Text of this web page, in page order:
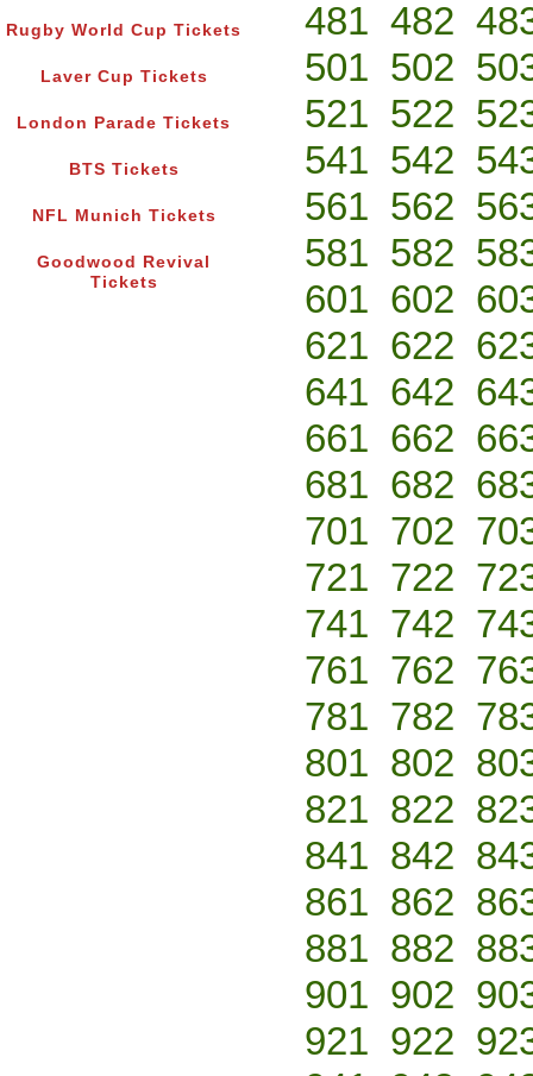
Rugby World Cup Tickets
Laver Cup Tickets
London Parade Tickets
BTS Tickets
NFL Munich Tickets
Goodwood Revival
Tickets
481 482
501 502
521 522
541 542
561 562
581 582
601 602
621 622
641 642
661 662
681 682
701 702
721 722
741 742
761 762
781 782
801 802
821 822
841 842
861 862
881 882
901 902
921 922